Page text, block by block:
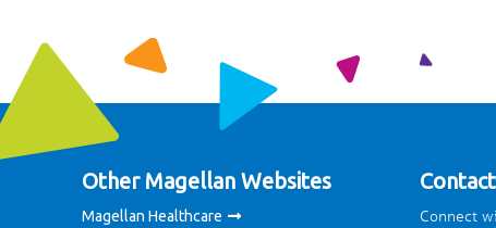
Other Magellan Websites
Magellan Healthcare
Connect